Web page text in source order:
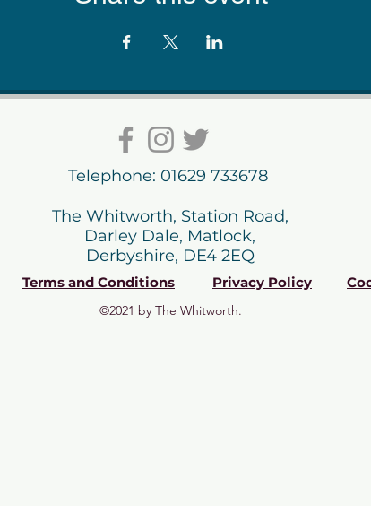
Telephone: 01629 733678
The Whitworth, Station Road,
Darley Dale, Matlock,
Derbyshire, DE4 2EQ
Terms and Conditions Privacy Policy
©2021 by The Whitworth.